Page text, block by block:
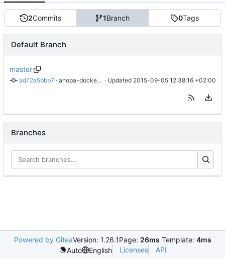
2Commits 1Branch 0Tags
Default Branch
master
ad72a5bbb7 · anopa-docker: added files. · Updated 2015-09-05 12:38:16 +02:00
Branches
Powered by GiteaVersion: 1.26.1Page: 26ms Template: 4ms
Auto
English Licenses API